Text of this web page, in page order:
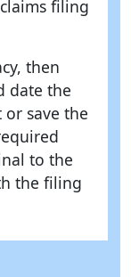
filing
then
date the
save the
to the
the filing